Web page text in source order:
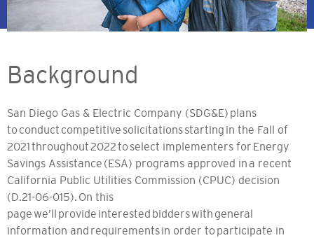
Background
San Diego Gas & Electric Company (SDG&E) plans
to conduct competitive solicitations starting in the Fall of
2021 throughout 2022 to select implementers for Energy
Savings Assistance (ESA) programs approved in a recent
California Public Utilities Commission (CPUC) decision
(D.21-06-015). On this
page we’ll provide interested bidders with general
information and requirements in order to participate in